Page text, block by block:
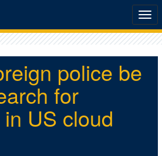
police be
for
US cloud